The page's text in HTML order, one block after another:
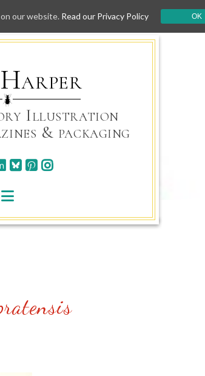
Skip
to
Illustration
& packaging
our website. Read our Privacy Policy OK